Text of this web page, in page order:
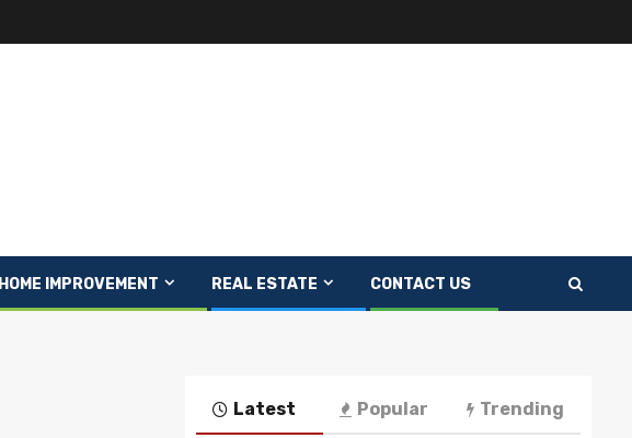
HOME IMPROVEMENT REAL ESTATE CONTACT US
Latest Popular Trending